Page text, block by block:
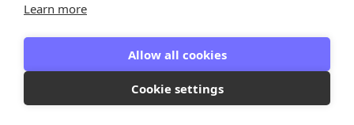
Learn more
Allow all cookies
Cookie settings
Cash certainty isn’t a
financial win. It’s a
leadership win.